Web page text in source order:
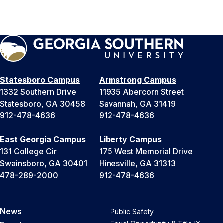
Statesboro Campus
1332 Southern Drive
Statesboro, GA 30458
912-478-4636
Armstrong Campus
11935 Abercorn Street
Savannah, GA 31419
912-478-4636
East Georgia Campus
131 College Cir
Swainsboro, GA 30401
478-289-2000
Liberty Campus
175 West Memorial Drive
Hinesville, GA 31313
912-478-4636
News
Public Safety